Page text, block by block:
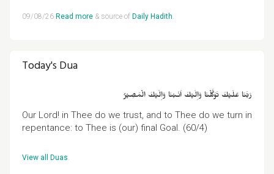
09/08/26 Read more & source of Daily Hadith.
Today's Dua
رَبَّنَا عَلَيۡكَ تَوَكَّلۡنَا وَاِلَيۡكَ اَنَـبۡنَا وَاِلَيۡكَ الۡمَصِيۡرُ
Our Lord! in Thee do we trust, and to Thee do we turn in
repentance: to Thee is (our) final Goal. (60/4)
View all Duas.